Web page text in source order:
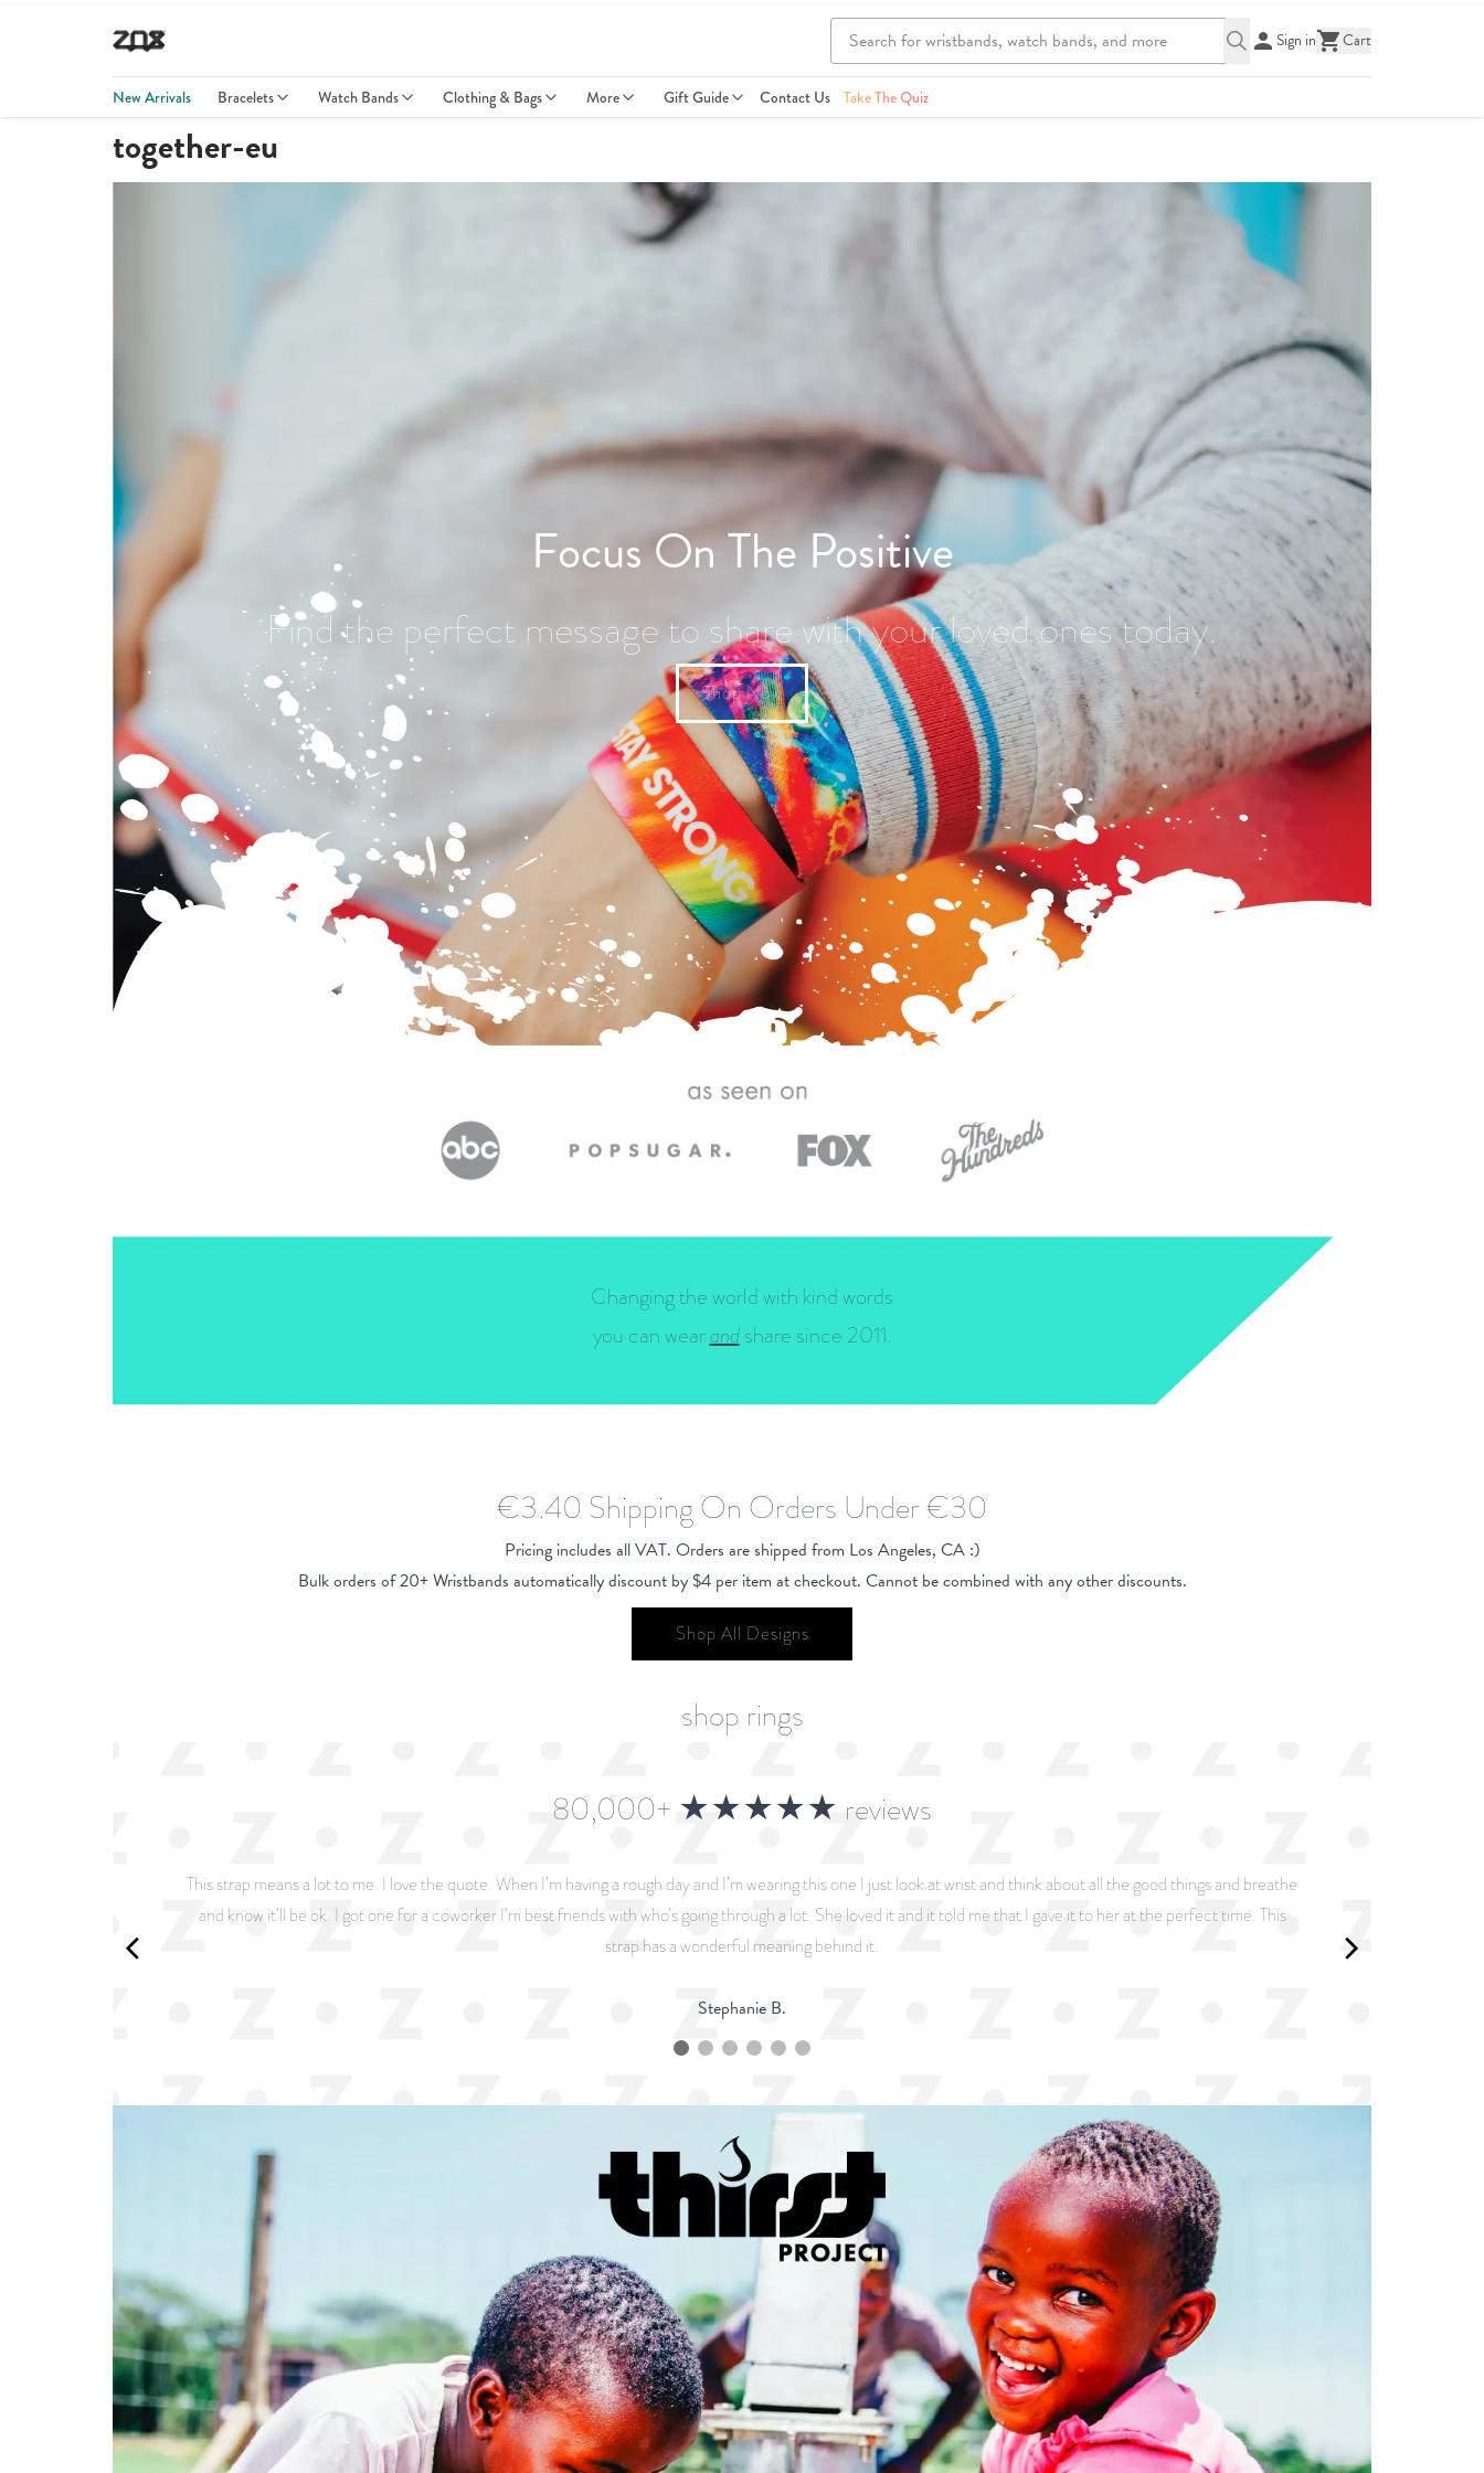
Sign in Cart
New Arrivals Bracelets Watch Bands Clothing & Bags More Gift Guide Contact Us Take The Quiz
together-eu
Focus On The Positive
Find the perfect message to share with your loved ones today.
Shop Now
Changing the world with kind words
you can wearandshare since 2011.
€3.40 Shipping On Orders Under €30
Pricing includes all VAT. Orders are shipped from Los Angeles, CA :)
Bulk orders of 20+ Wristbands automatically discount by $4 per item at checkout. Cannot be combined with any other discounts.
Shop All Designs
shop rings
80,000+ ★★★★★ reviews
This strap means a lot to me. I love the quote. When I’m having a rough day and I’m wearing this one I just look at wrist and think about all the good things and breathe
and know it’ll be ok. I got one for a coworker I’m best friends with who’s going through a lot. She loved it and it told me that I gave it to her at the perfect time. This
strap has a wonderful meaning behind it.
Stephanie B.